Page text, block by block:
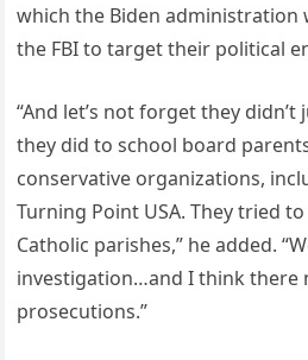
which the Biden administration
the FBI to target their political
“And let’s not forget they
they did to school board
conservative organizations,
Turning Point USA. They tried
Catholic parishes,” he added.
investigation…and I think there
prosecutions.”